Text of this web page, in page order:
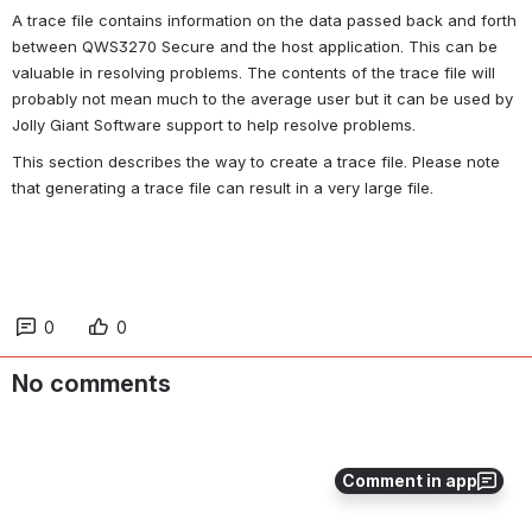
Comment in app
A trace file contains information on the data passed back and forth
between QWS3270 Secure and the host application. This can be
valuable in resolving problems. The contents of the trace file will
probably not mean much to the average user but it can be used by
Jolly Giant Software support to help resolve problems.
This section describes the way to create a trace file. Please note
that generating a trace file can result in a very large file.
0 0
No comments